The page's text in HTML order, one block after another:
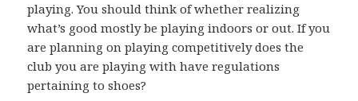
playing. You should think of whether realizing
what’s good mostly be playing indoors or out. If you
are planning on playing competitively does the
club you are playing with have regulations
pertaining to shoes?